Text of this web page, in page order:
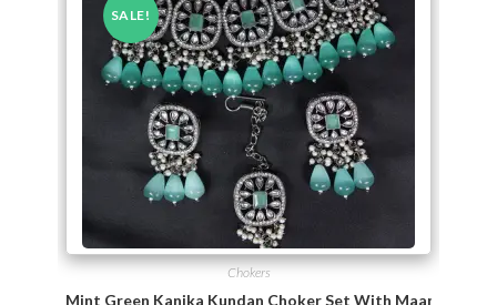
SALE!
Chokers
Mint Green Kanika Kundan Choker Set With Maang TiKka